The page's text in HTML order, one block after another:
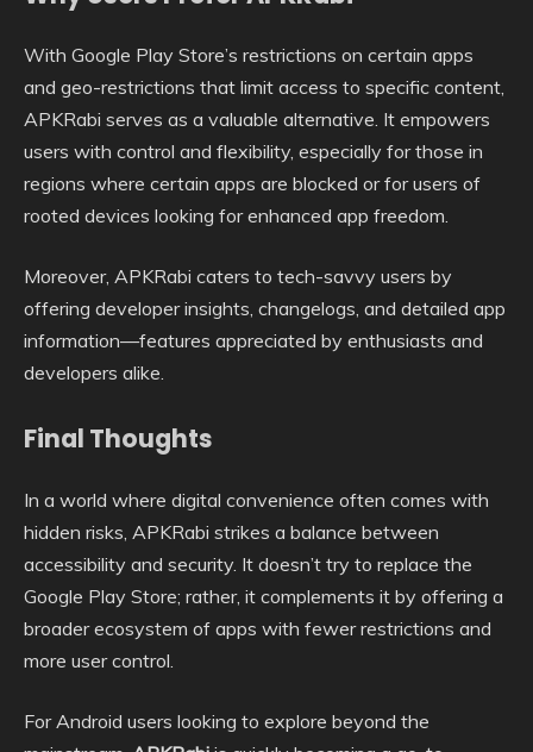
With Google Play Store’s restrictions on certain apps
and geo-restrictions that limit access to specific content,
APKRabi serves as a valuable alternative. It empowers
users with control and flexibility, especially for those in
regions where certain apps are blocked or for users of
rooted devices looking for enhanced app freedom.
Moreover, APKRabi caters to tech-savvy users by
offering developer insights, changelogs, and detailed app
information—features appreciated by enthusiasts and
developers alike.
Final Thoughts
In a world where digital convenience often comes with
hidden risks, APKRabi strikes a balance between
accessibility and security. It doesn’t try to replace the
Google Play Store; rather, it complements it by offering a
broader ecosystem of apps with fewer restrictions and
more user control.
For Android users looking to explore beyond the